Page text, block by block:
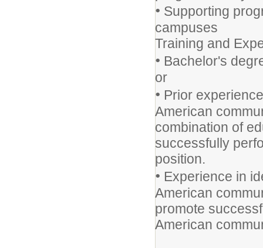
• Supporting
campuses
Training and
• Bachelor's
or
• Prior
American
combination of
successfully
position.
• Experience in
American
promote
American